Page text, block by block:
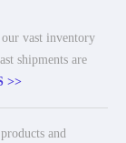
our vast inventory
shipments are
>>
and